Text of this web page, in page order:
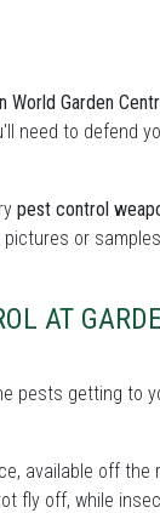
Garden
need to defend
pest control
or
AT
pests getting to
available off the
fly off, while